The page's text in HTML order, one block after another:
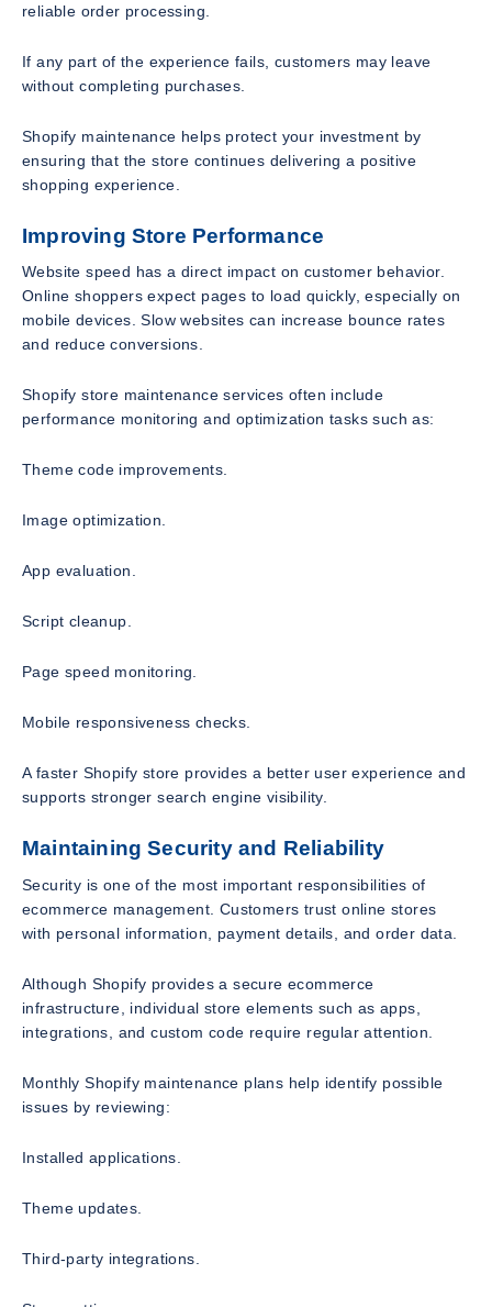
reliable order processing.
If any part of the experience fails, customers may leave
without completing purchases.
Shopify maintenance helps protect your investment by
ensuring that the store continues delivering a positive
shopping experience.
Improving Store Performance
Website speed has a direct impact on customer behavior.
Online shoppers expect pages to load quickly, especially on
mobile devices. Slow websites can increase bounce rates
and reduce conversions.
Shopify store maintenance services often include
performance monitoring and optimization tasks such as:
Theme code improvements.
Image optimization.
App evaluation.
Script cleanup.
Page speed monitoring.
Mobile responsiveness checks.
A faster Shopify store provides a better user experience and
supports stronger search engine visibility.
Maintaining Security and Reliability
Security is one of the most important responsibilities of
ecommerce management. Customers trust online stores
with personal information, payment details, and order data.
Although Shopify provides a secure ecommerce
infrastructure, individual store elements such as apps,
integrations, and custom code require regular attention.
Monthly Shopify maintenance plans help identify possible
issues by reviewing:
Installed applications.
Theme updates.
Third-party integrations.